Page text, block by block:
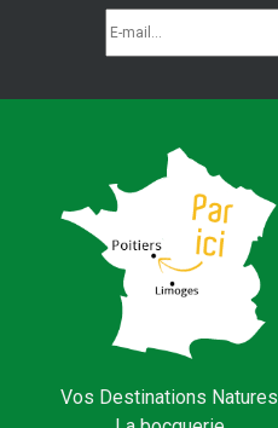
Vos Destinations Natures